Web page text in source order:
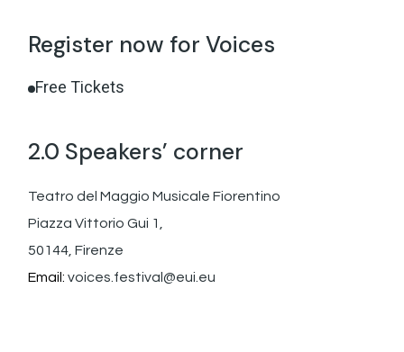
Register now for Voices
Free Tickets
2.0 Speakers’ corner
Teatro del Maggio Musicale Fiorentino
Piazza Vittorio Gui 1,
50144, Firenze
Email:voices.festival@eui.eu